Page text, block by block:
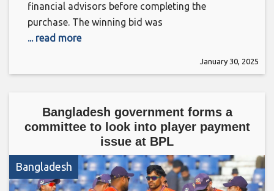
financial advisors before completing the
purchase. The winning bid was
... read more
January 30, 2025
Bangladesh government forms a
committee to look into player payment
issue at BPL
Bangladesh